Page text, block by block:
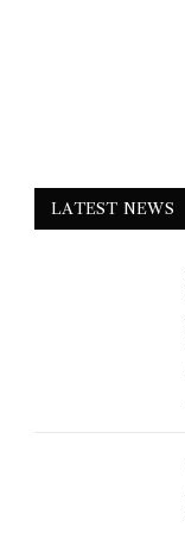
LATEST NEWS